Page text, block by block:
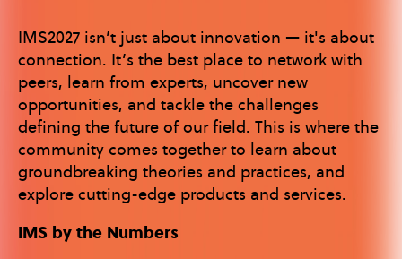
IMS2027 isn’t just about innovation — it's about
connection. It’s the best place to network with
peers, learn from experts, uncover new
opportunities, and tackle the challenges
defining the future of our field. This is where the
community comes together to learn about
groundbreaking theories and practices, and
explore cutting-edge products and services.
IMS by the Numbers